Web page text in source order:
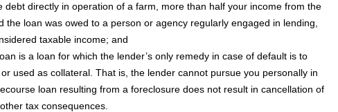
directly in operation of a farm, more than half your income from the
loan was owed to a person or agency regularly engaged in lending,
taxable income; and
is a loan for which the lender’s only remedy in case of default is to
used as collateral. That is, the lender cannot pursue you personally in
loan resulting from a foreclosure does not result in cancellation of
tax consequences.